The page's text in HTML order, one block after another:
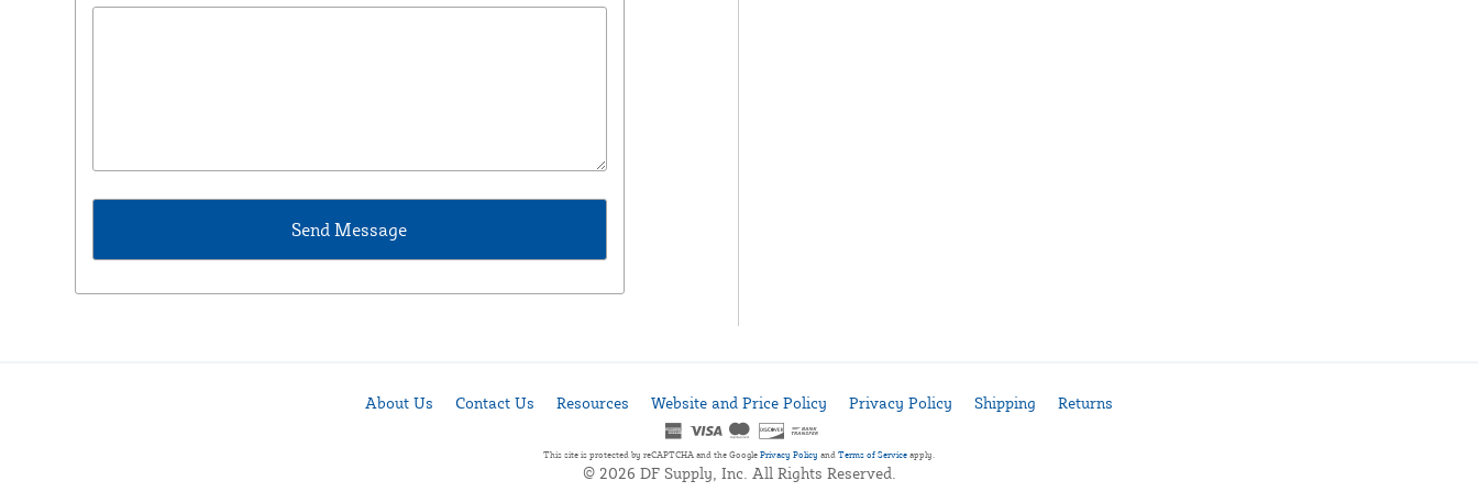
About Us Contact Us Resources Website and Price Policy Privacy Policy Shipping Returns
This site is protected by reCAPTCHA and the Google Privacy Policy and Terms of Service apply.
© 2026 DF Supply, Inc. All Rights Reserved.